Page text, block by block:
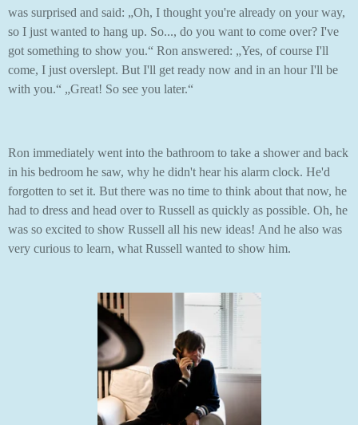
was surprised and said: „Oh, I thought you're already on your way,
so I just wanted to hang up. So..., do you want to come over? I've
got something to show you.“ Ron answered: „Yes, of course I'll
come, I just overslept. But I'll get ready now and in an hour I'll be
with you.“ „Great! So see you later.“
Ron immediately went into the bathroom to take a shower and back
in his bedroom he saw, why he didn't hear his alarm clock. He'd
forgotten to set it. But there was no time to think about that now, he
had to dress and head over to Russell as quickly as possible. Oh, he
was so excited to show Russell all his new ideas! And he also was
very curious to learn, what Russell wanted to show him.